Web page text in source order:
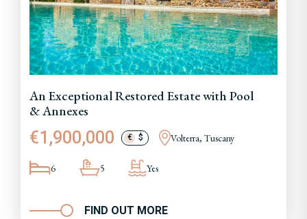
An Exceptional Restored Estate with Pool
& Annexes
€1,900,000 € $ Volterra, Tuscany
6 5 Yes
FIND OUT MORE